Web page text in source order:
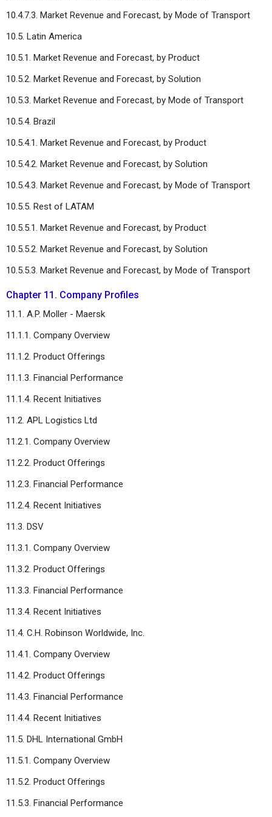
10.4.7.3. Market Revenue and Forecast, by Mode of Transport
10.5. Latin America
10.5.1. Market Revenue and Forecast, by Product
10.5.2. Market Revenue and Forecast, by Solution
10.5.3. Market Revenue and Forecast, by Mode of Transport
10.5.4. Brazil
10.5.4.1. Market Revenue and Forecast, by Product
10.5.4.2. Market Revenue and Forecast, by Solution
10.5.4.3. Market Revenue and Forecast, by Mode of Transport
10.5.5. Rest of LATAM
10.5.5.1. Market Revenue and Forecast, by Product
10.5.5.2. Market Revenue and Forecast, by Solution
10.5.5.3. Market Revenue and Forecast, by Mode of Transport
Chapter 11. Company Profiles
11.1. A.P. Moller - Maersk
11.1.1. Company Overview
11.1.2. Product Offerings
11.1.3. Financial Performance
11.1.4. Recent Initiatives
11.2. APL Logistics Ltd
11.2.1. Company Overview
11.2.2. Product Offerings
11.2.3. Financial Performance
11.2.4. Recent Initiatives
11.3. DSV
11.3.1. Company Overview
11.3.2. Product Offerings
11.3.3. Financial Performance
11.3.4. Recent Initiatives
11.4. C.H. Robinson Worldwide, Inc.
11.4.1. Company Overview
11.4.2. Product Offerings
11.4.3. Financial Performance
11.4.4. Recent Initiatives
11.5. DHL International GmbH
11.5.1. Company Overview
11.5.2. Product Offerings
11.5.3. Financial Performance